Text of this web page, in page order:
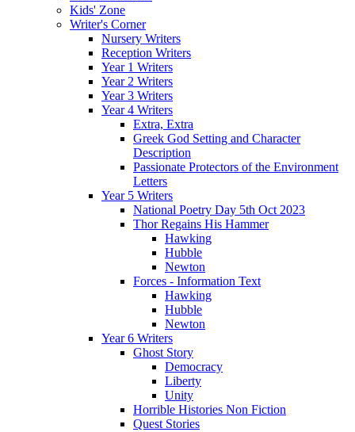
Kids' Zone
Writer's Corner
Nursery Writers
Reception Writers
Year 1 Writers
Year 2 Writers
Year 3 Writers
Year 4 Writers
Extra, Extra
Greek God Setting and Character
Description
Passionate Protectors of the Environment
Letters
Year 5 Writers
National Poetry Day 5th Oct 2023
Thor Regains His Hammer
Hawking
Hubble
Newton
Forces - Information Text
Hawking
Hubble
Newton
Year 6 Writers
Ghost Story
Democracy
Liberty
Unity
Horrible Histories Non Fiction
Quest Stories